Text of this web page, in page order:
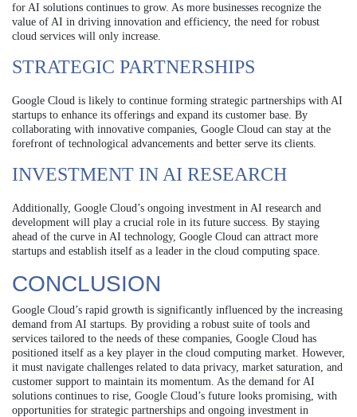
for AI solutions continues to grow. As more businesses recognize the
value of AI in driving innovation and efficiency, the need for robust
cloud services will only increase.
STRATEGIC PARTNERSHIPS
Google Cloud is likely to continue forming strategic partnerships with AI
startups to enhance its offerings and expand its customer base. By
collaborating with innovative companies, Google Cloud can stay at the
forefront of technological advancements and better serve its clients.
INVESTMENT IN AI RESEARCH
Additionally, Google Cloud’s ongoing investment in AI research and
development will play a crucial role in its future success. By staying
ahead of the curve in AI technology, Google Cloud can attract more
startups and establish itself as a leader in the cloud computing space.
CONCLUSION
Google Cloud’s rapid growth is significantly influenced by the increasing
demand from AI startups. By providing a robust suite of tools and
services tailored to the needs of these companies, Google Cloud has
positioned itself as a key player in the cloud computing market. However,
it must navigate challenges related to data privacy, market saturation, and
customer support to maintain its momentum. As the demand for AI
solutions continues to rise, Google Cloud’s future looks promising, with
opportunities for strategic partnerships and ongoing investment in